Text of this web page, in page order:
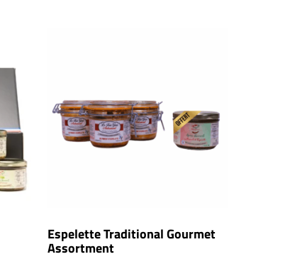
Espelette Traditional Gourmet
Assortment